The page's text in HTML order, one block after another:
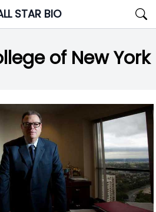
STAR BIO
of New York